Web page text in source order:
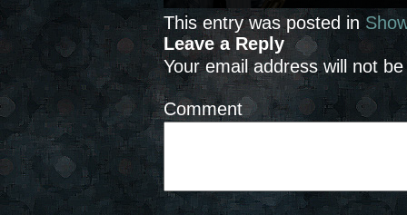
This entry was posted in
Leave a Reply
Your email address will not
Comment